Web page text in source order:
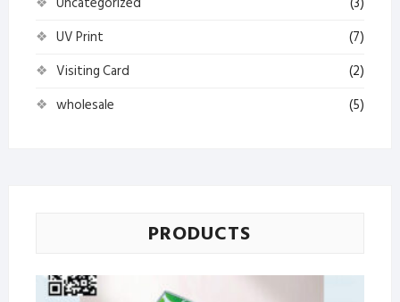
UV Print
(7)
Visiting Card
(2)
wholesale
(5)
PRODUCTS